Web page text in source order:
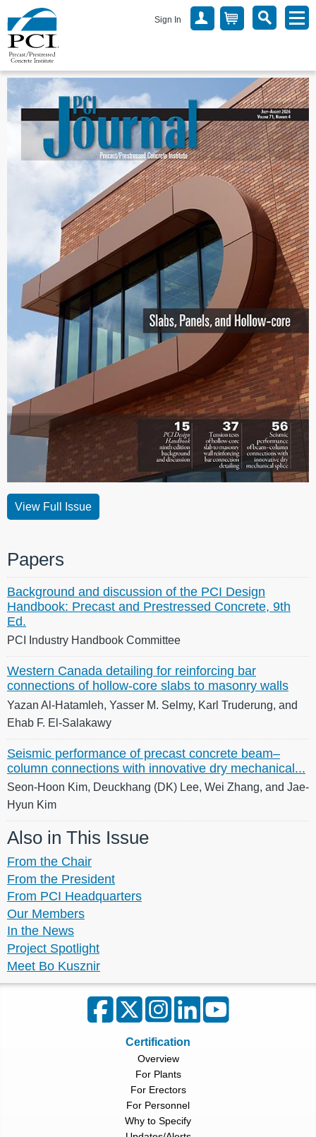
Sign In
View Full Issue
Papers
Background and discussion of the PCI Design
Handbook: Precast and Prestressed Concrete, 9th
Ed.
PCI Industry Handbook Committee
Western Canada detailing for reinforcing bar
connections of hollow-core slabs to masonry walls
Yazan Al-Hatamleh, Yasser M. Selmy, Karl Truderung, and
Ehab F. El-Salakawy
Seismic performance of precast concrete beam–
column connections with innovative dry mechanical...
Seon-Hoon Kim, Deuckhang (DK) Lee, Wei Zhang, and Jae-
Hyun Kim
Also in This Issue
From the Chair
From the President
From PCI Headquarters
Our Members
In the News
Project Spotlight
Meet Bo Kusznir
Certification
Overview
For Plants
For Erectors
For Personnel
Why to Specify